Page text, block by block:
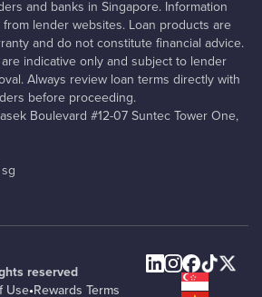
and banks in Singapore. Information
lender websites. Loan products are
and do not constitute financial advice.
indicative only and subject to lender
Always review loan terms directly with
before proceeding.
Boulevard #12-07 Suntec Tower One,
reserved
Use•Rewards Terms